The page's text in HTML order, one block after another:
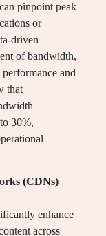
pinpoint peak
or
driven
of bandwidth,
and
that
30%,
(CDNs)
enhance
across